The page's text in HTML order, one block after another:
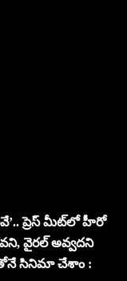
ప్రెస్ మీట్‌లో హీరో
వైరల్ అవ్వదని
సినిమా చేశాం :